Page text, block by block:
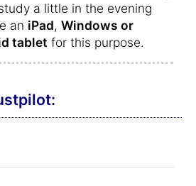
a little in the evening
an iPad, Windows or
tablet for this purpose.